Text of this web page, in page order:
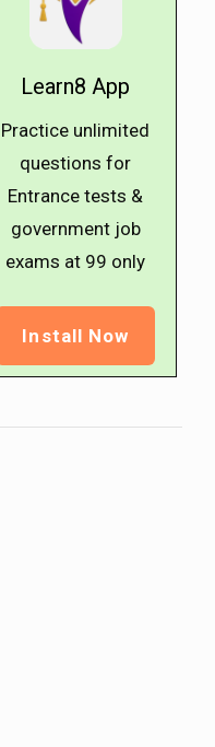
Learn8 App
Practice unlimited
questions for
Entrance tests &
government job
exams at ₹99 only
Install Now